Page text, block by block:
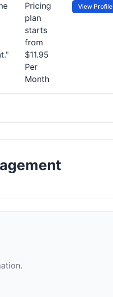
Pricing
plan
starts
from
$11.95
Per
Month
View Profile